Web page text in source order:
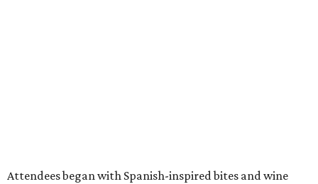
Attendees began with Spanish-inspired bites and wine